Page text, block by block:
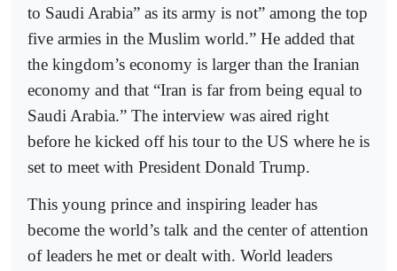
to Saudi Arabia” as its army is not” among the top
five armies in the Muslim world.” He added that
the kingdom’s economy is larger than the Iranian
economy and that “Iran is far from being equal to
Saudi Arabia.” The interview was aired right
before he kicked off his tour to the US where he is
set to meet with President Donald Trump.
This young prince and inspiring leader has
become the world’s talk and the center of attention
of leaders he met or dealt with. World leaders